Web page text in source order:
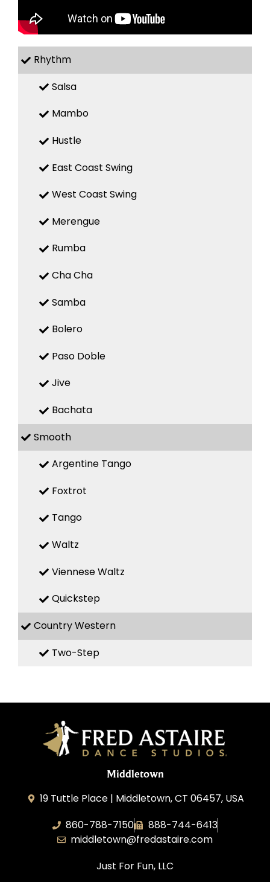
Rhythm
Salsa
Mambo
Hustle
East Coast Swing
West Coast Swing
Merengue
Rumba
Cha Cha
Samba
Bolero
Paso Doble
Jive
Bachata
Smooth
Argentine Tango
Foxtrot
Tango
Waltz
Viennese Waltz
Quickstep
Country Western
Two-Step
Middletown
19 Tuttle Place | Middletown, CT 06457, USA
860-788-7150
888-744-6413
middletown@fredastaire.com
Just For Fun, LLC